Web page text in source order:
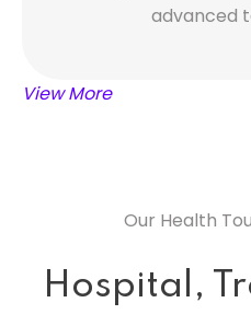
advanced
View More
Our Health
Hospital,